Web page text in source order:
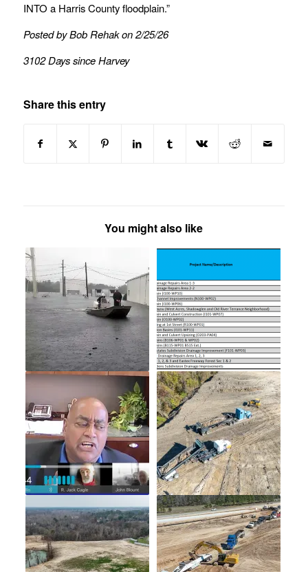
INTO a Harris County floodplain.”
Posted by Bob Rehak on 2/25/26
3102 Days since Harvey
Share this entry
You might also like